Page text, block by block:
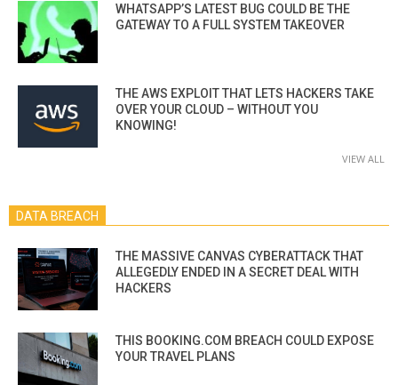
WHATSAPP’S LATEST BUG COULD BE THE
GATEWAY TO A FULL SYSTEM TAKEOVER
THE AWS EXPLOIT THAT LETS HACKERS TAKE
OVER YOUR CLOUD – WITHOUT YOU
KNOWING!
VIEW ALL
DATA BREACH
THE MASSIVE CANVAS CYBERATTACK THAT
ALLEGEDLY ENDED IN A SECRET DEAL WITH
HACKERS
THIS BOOKING.COM BREACH COULD EXPOSE
YOUR TRAVEL PLANS